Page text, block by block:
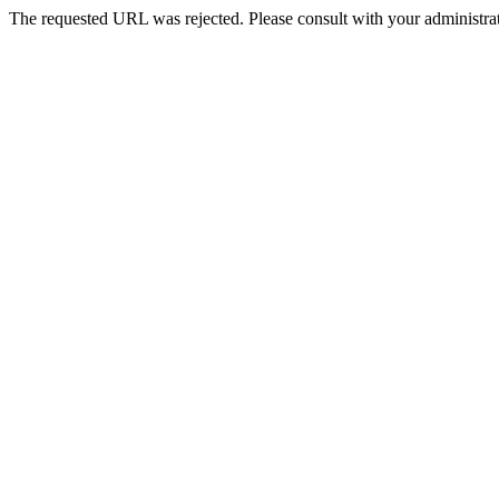
The requested URL was rejected. Please consult with your